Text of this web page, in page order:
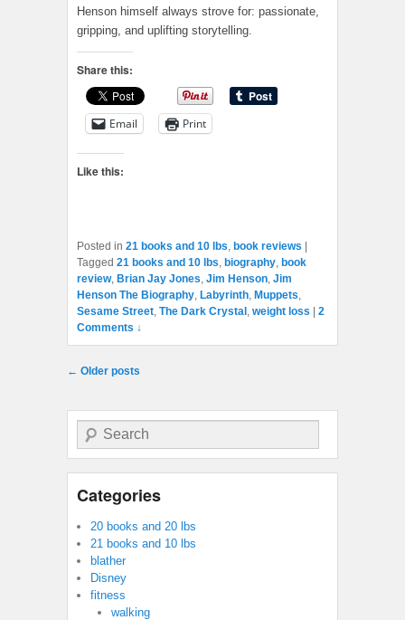
Henson himself always strove for: passionate,
gripping, and uplifting storytelling.
Share this:
Email Print
Like this:
Posted in 21 books and 10 lbs book reviews |
Tagged 21 books and 10 lbs biography book
review, Brian Jay Jones Jim Henson Jim
Henson The Biography Labyrinth Muppets
Sesame Street The Dark Crystal weight loss | 2
Comments ↓
Post navigation
← Older posts
Search
Categories
20 books and 20 lbs
21 books and 10 lbs
blather
Disney
fitness
walking